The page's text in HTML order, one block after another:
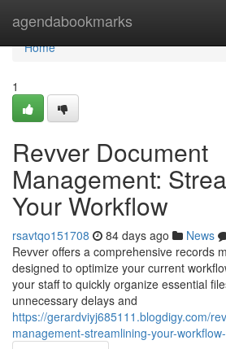
agendabookmarks
Home
Home
1
Revver Document
Management:
Your Workflow
rsavtqo151708 84 days ago News
Revver offers a comprehensive records
designed to optimize your current
your staff to quickly organize essential
unnecessary delays and
https://gerardviyj685111.blogdigy.com/
management-streamlining-your-